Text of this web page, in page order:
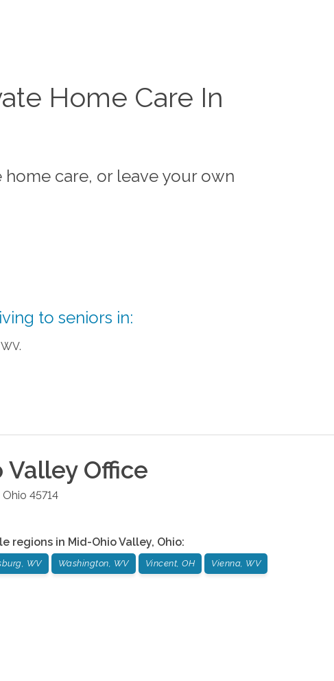
Home Care In
care, or leave your own
to seniors in:
ValleyOffice
Ohio 45714
regions in Mid-Ohio Valley, Ohio:
WV Washington, WV Vincent, OH Vienna, WV